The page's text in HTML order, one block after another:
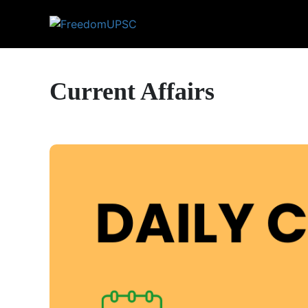
Current Affairs